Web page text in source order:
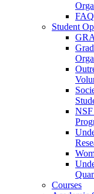
FAQ
Student
Courses